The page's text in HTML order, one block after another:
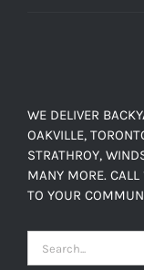
WE DELIVER
OAKVILLE,
STRATHROY,
MANY MORE.
TO YOUR
Search